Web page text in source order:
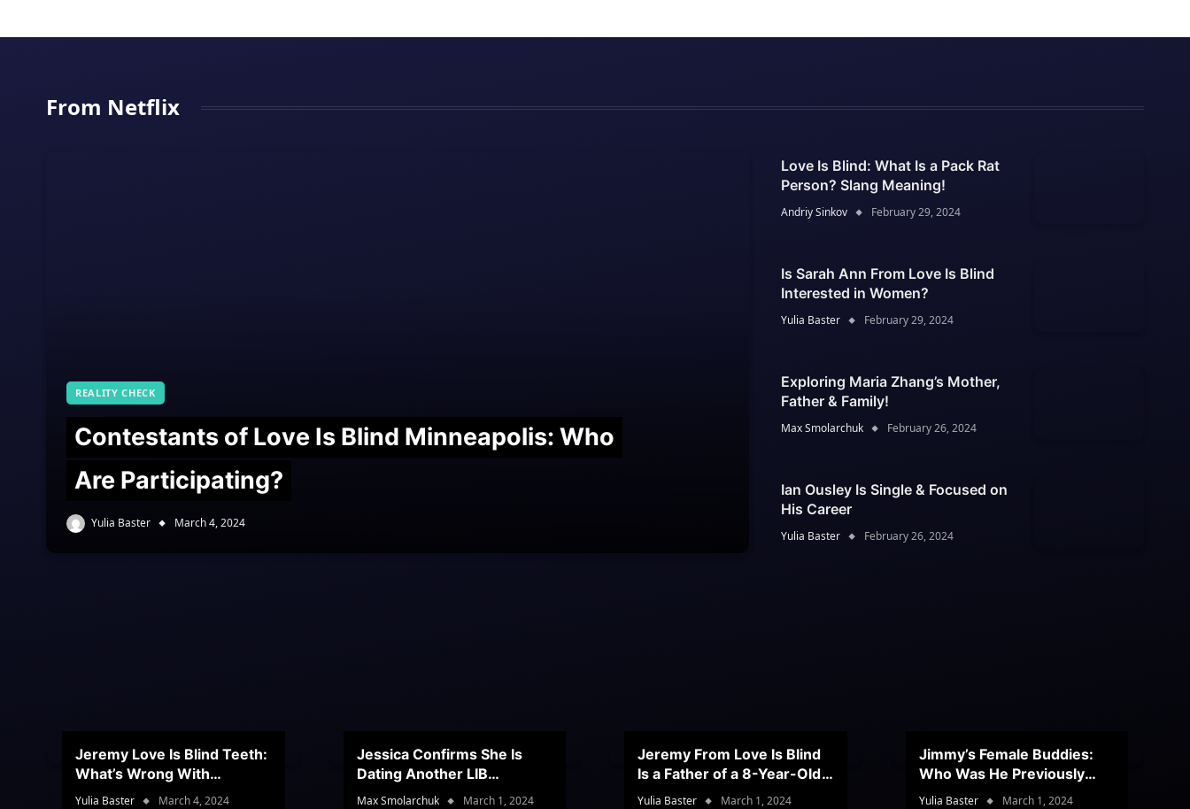
From Netflix
REALITY CHECK
Contestants of Love Is Blind Minneapolis: Who
Are Participating?
Yulia Baster March 4, 2024
Love Is Blind: What Is a Pack Rat
Person? Slang Meaning!
Andriy Sinkov February 29, 2024
Is Sarah Ann From Love Is Blind
Interested in Women?
Yulia Baster February 29, 2024
Exploring Maria Zhang’s Mother,
Father & Family!
Max Smolarchuk February 26, 2024
Ian Ousley Is Single & Focused on
His Career
Yulia Baster February 26, 2024
Jeremy Love Is Blind Teeth:
What’s Wrong With
Jeramey’s Teeth?
Yulia Baster March 4, 2024
Jessica Confirms She Is
Dating Another LIB
Contestant
Max Smolarchuk March 1, 2024
Jeremy From Love Is Blind
Is a Father of a 8-Year-Old
Son
Yulia Baster March 1, 2024
Jimmy’s Female Buddies:
Who Was He Previously
Romancing?
Yulia Baster March 1, 2024